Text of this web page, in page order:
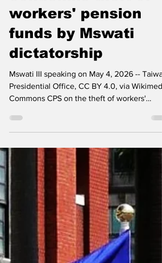
Swaziland
condemns theft of
workers' pension
dictatorship
Presidential Office, CC BY 4.0, via
Commons CPS on the theft of workers'
regime Sunday, 14 June 2026: - The
Communist Party of Swaziland (CPS) stands
resolutely against the rampant theft of
workers' savings and pension funds
orchestrated by the Mswati dictatorship.
heinous act is not merely an economic
it is a profound betrayal of the very citizens
who toil to sustain